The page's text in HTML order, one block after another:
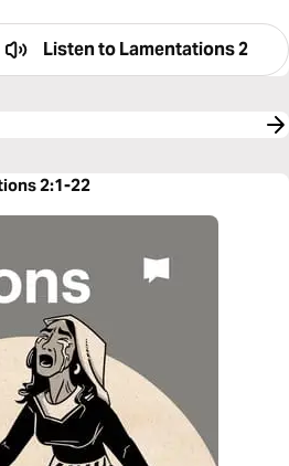
Listen toLamentations 2
2:1-22